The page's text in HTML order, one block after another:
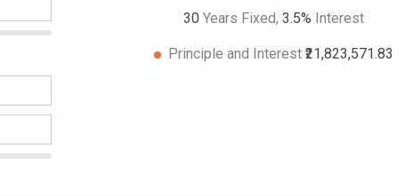
30 Years Fixed, 3.5% Interest
Principle and Interest ₹21,823,571.83